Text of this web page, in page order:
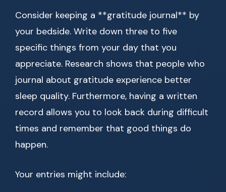
Consider keeping a **gratitude journal** by
your bedside. Write down three to five
specific things from your day that you
appreciate. Research shows that people who
journal about gratitude experience better
sleep quality. Furthermore, having a written
record allows you to look back during difficult
times and remember that good things do
happen.
Your entries might include: